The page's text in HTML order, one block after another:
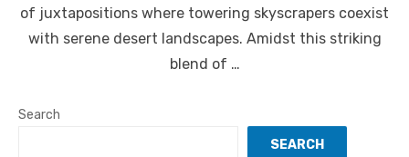
of juxtapositions where towering skyscrapers coexist
with serene desert landscapes. Amidst this striking
blend of …
Search
SEARCH